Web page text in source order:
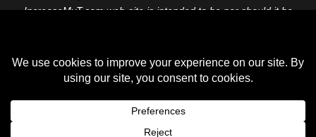
IncreaseMyT.com web-site is intended to be nor should it be
professional before starting any therapeutic program.